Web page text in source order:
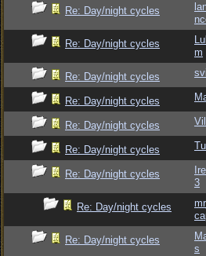
Re: Day/night cycles
Re: Day/night cycles
m
Re: Day/night cycles
Re: Day/night cycles
Re: Day/night cycles
Re: Day/night cycles
Re: Day/night cycles
3
Re: Day/night cycles
Re: Day/night cycles
s